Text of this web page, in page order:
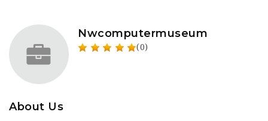
Nwcomputermuseum
(0)
About Us